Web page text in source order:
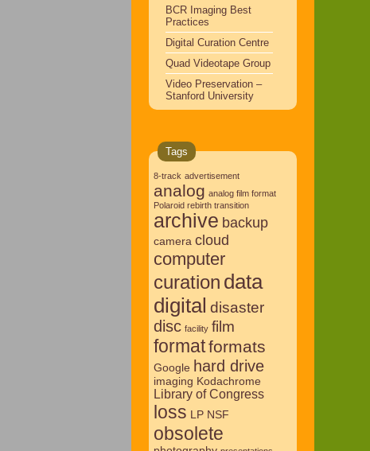
BCR Imaging Best
Practices
Digital Curation Centre
Quad Videotape Group
Video Preservation –
Stanford University
Tags
8-track advertisement
analog analog film format
Polaroid rebirth transition
archive backup
camera cloud
computer
curation data
digital disaster
disc facility film
formatformats
Google hard drive
imaging Kodachrome
Library of Congress
loss LP NSF
obsolete